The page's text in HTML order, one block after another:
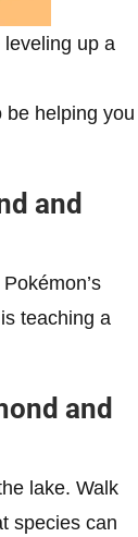
leveling up a
be helping you
and
teaching a
and
lake. Walk
species can